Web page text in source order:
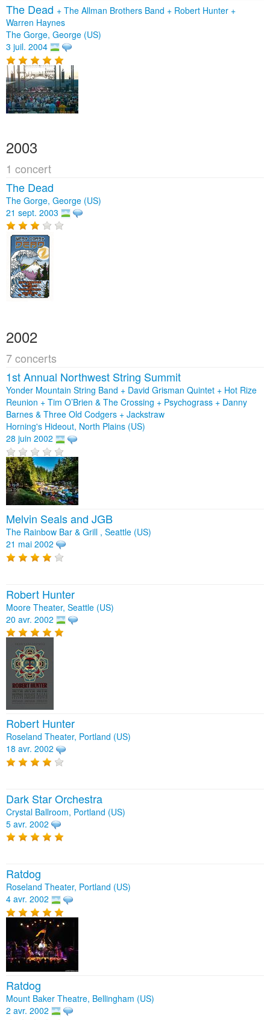
The Dead + The Allman Brothers Band + Robert Hunter +
Warren Haynes
The Gorge, George (US)
3 juil. 2004
2003
1 concert
The Dead
The Gorge, George (US)
21 sept. 2003
2002
7 concerts
1st Annual Northwest String Summit
Yonder Mountain String Band + David Grisman Quintet + Hot Rize
Reunion + Tim O’Brien & The Crossing + Psychograss + Danny
Barnes & Three Old Codgers + Jackstraw
Horning's Hideout, North Plains (US)
28 juin 2002
Melvin Seals and JGB
The Rainbow Bar & Grill , Seattle (US)
21 mai 2002
Robert Hunter
Moore Theater, Seattle (US)
20 avr. 2002
Robert Hunter
Roseland Theater, Portland (US)
18 avr. 2002
Dark Star Orchestra
Crystal Ballroom, Portland (US)
5 avr. 2002
Ratdog
Roseland Theater, Portland (US)
4 avr. 2002
Ratdog
Mount Baker Theatre, Bellingham (US)
2 avr. 2002